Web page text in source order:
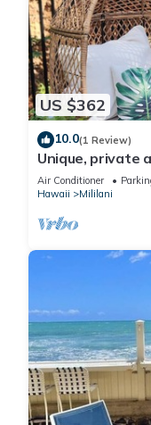
US $362
10.0(1 Review)
Unique, private
Air Conditioner
Hawaii
Mililani